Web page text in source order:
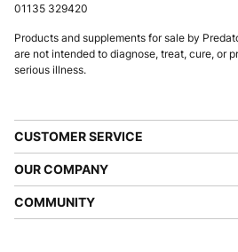
01135 329420
Products and supplements for sale by
are not intended to diagnose, treat, cure, or
serious illness.
CUSTOMER SERVICE
OUR COMPANY
COMMUNITY